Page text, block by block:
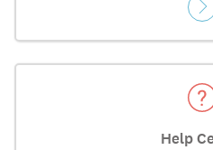
Help